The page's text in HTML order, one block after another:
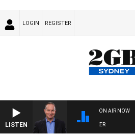
LOGIN REGISTER
LISTEN
ON AIR NOW
HEALTHY LIVING WITH DR ROSS WALKER